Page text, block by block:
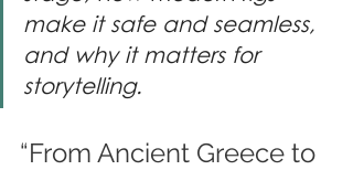
make it safe and seamless,
and why it matters for
storytelling.
“From Ancient Greece to